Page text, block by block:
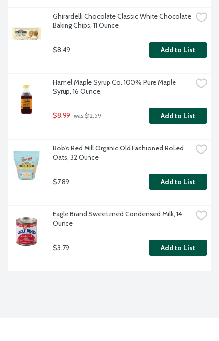
Ghirardelli Chocolate Classic White Chocolate
Baking Chips, 11 Ounce
$8.49 Add to List
Hamel Maple Syrup Co. 100% Pure Maple
Syrup, 16 Ounce
$8.99 was $12.59 Add to List
Bob's Red Mill Organic Old Fashioned Rolled
Oats, 32 Ounce
$7.89 Add to List
Eagle Brand Sweetened Condensed Milk, 14
Ounce
$3.79 Add to List